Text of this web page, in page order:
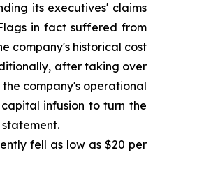
its executives' claims
in fact suffered from
company's historical cost
after taking over
company's operational
infusion to turn the
fell as low as $20 per